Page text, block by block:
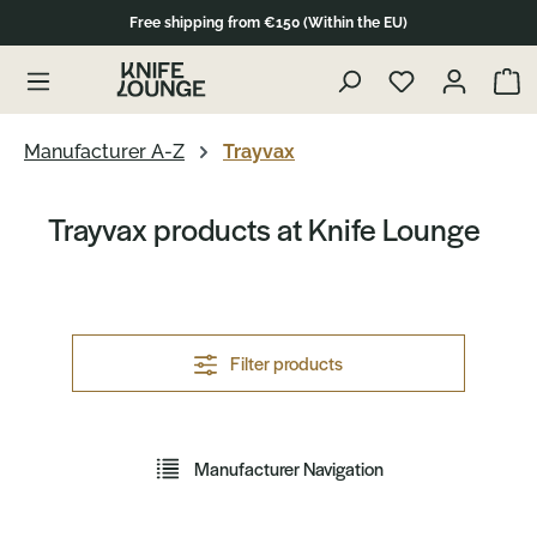
Free shipping from €150 (Within the EU)
Manufacturer A-Z Trayvax
Trayvax products at Knife Lounge
Filter products
Manufacturer Navigation